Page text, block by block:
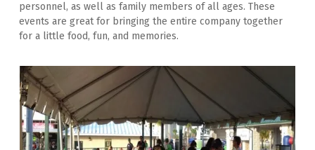
personnel, as well as family members of all ages. These
events are great for bringing the entire company together
for a little food, fun, and memories.